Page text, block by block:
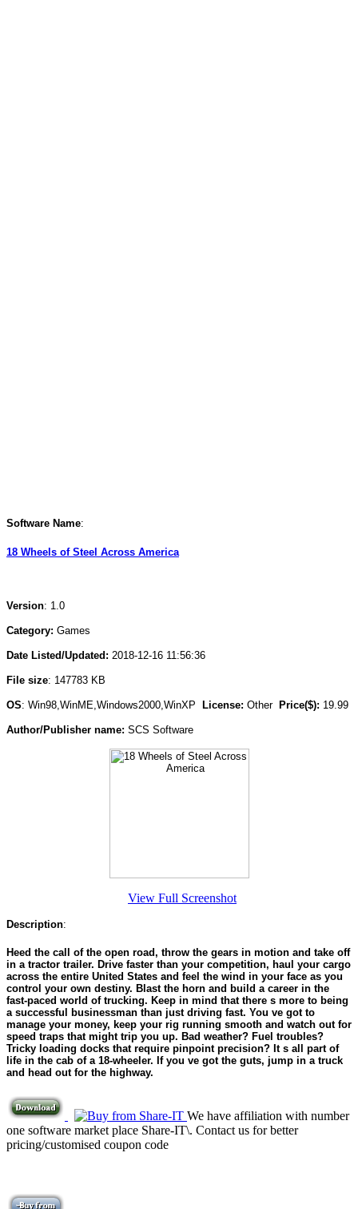
Software Name:
18 Wheels of Steel Across America
Version: 1.0
Category: Games
Date Listed/Updated: 2018-12-16 11:56:36
File size: 147783 KB
OS: Win98,WinME,Windows2000,WinXP License: OtherPrice($): 19.99
Author/Publisher name: SCS Software
View Full Screenshot
Description:
Heed the call of the open road, throw the gears in motion and take off
in a tractor trailer. Drive faster than your competition, haul your cargo
across the entire United States and feel the wind in your face as you
control your own destiny. Blast the horn and build a career in the
fast-paced world of trucking. Keep in mind that there s more to being
a successful businessman than just driving fast. You ve got to
manage your money, keep your rig running smooth and watch out for
speed traps that might trip you up. Bad weather? Fuel troubles?
Tricky loading docks that require pinpoint precision? It s all part of
life in the cab of a 18-wheeler. If you ve got the guts, jump in a truck
and head out for the highway.
We have affiliation with number
one software market place Share-IT\. Contact us for better
pricing/customised coupon code